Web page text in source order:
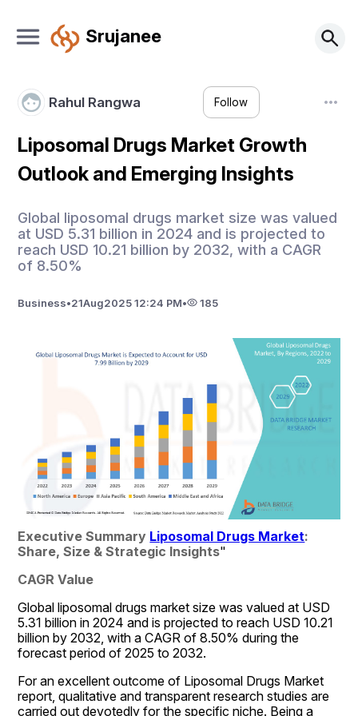
Srujanee
Rahul Rangwa Follow
Liposomal Drugs Market Growth
Outlook and Emerging Insights
Global liposomal drugs market size was valued
at USD 5.31 billion in 2024 and is projected to
reach USD 10.21 billion by 2032, with a CAGR
of 8.50%
Business•21Aug2025 12:24 PM• 185
Executive Summary Liposomal Drugs Market:
Share, Size & Strategic Insights"
CAGR Value
Global liposomal drugs market size was valued at USD
5.31 billion in 2024 and is projected to reach USD 10.21
billion by 2032, with a CAGR of 8.50% during the
forecast period of 2025 to 2032.
For an excellent outcome of Liposomal Drugs Market
report, qualitative and transparent research studies are
carried out devotedly for the specific niche. Being a